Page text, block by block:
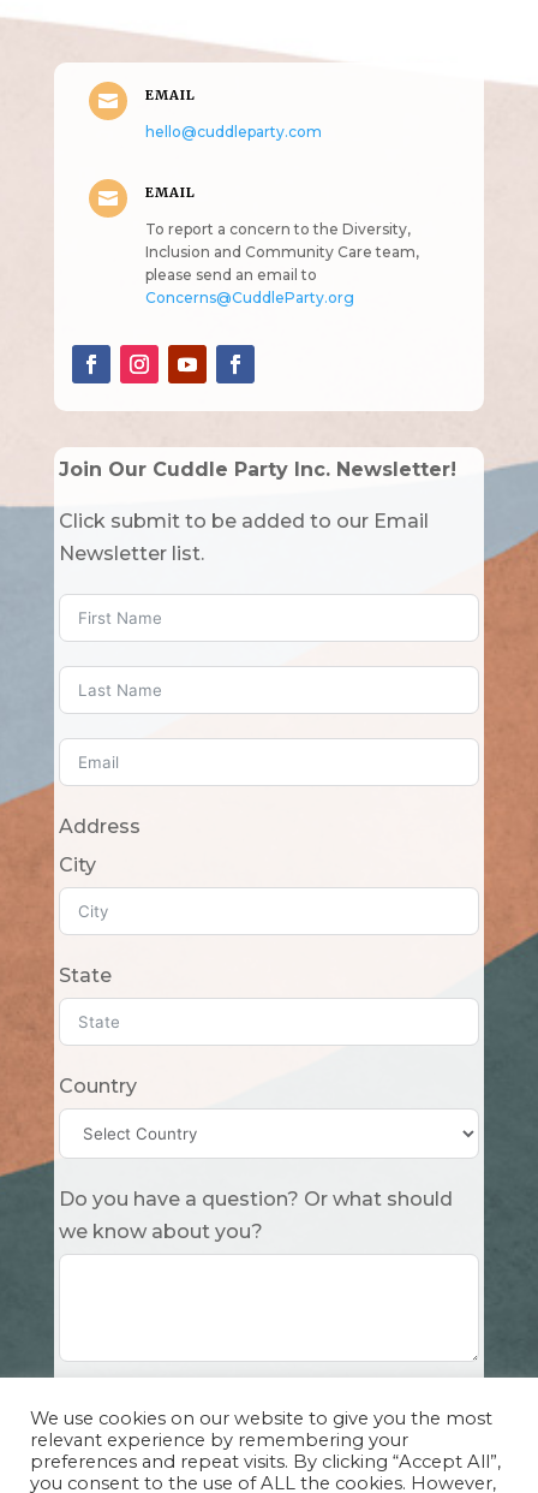
 EMAIL
hello@cuddleparty.com
 EMAIL
To report a concern to the Diversity,
Inclusion and Community Care team,
please send an email to
Concerns@CuddleParty.org
Join Our Cuddle Party Inc. Newsletter!
Click submit to be added to our Email
Newsletter list.
Address
City
State
Country
Do you have a question? Or what should
we know about you?
Submit
We use cookies on our website to give you the most
relevant experience by remembering your
preferences and repeat visits. By clicking “Accept All”,
you consent to the use of ALL the cookies. However,